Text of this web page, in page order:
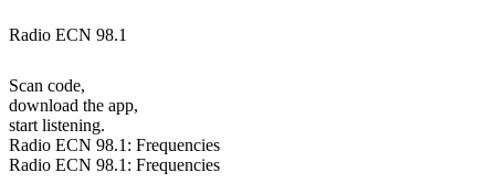
Radio ECN 98.1
Scan code,
download the app,
start listening.
Radio ECN 98.1: Frequencies
Radio ECN 98.1: Frequencies